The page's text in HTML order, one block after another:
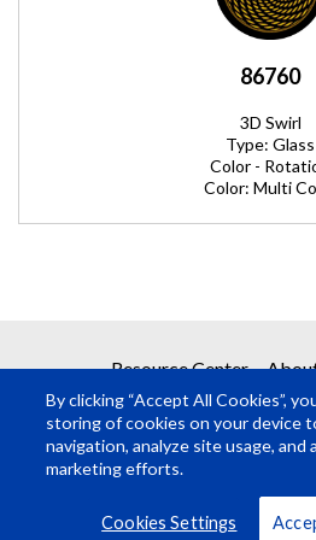
86760
3D Swirl
Type: Glass
Color -
Color: Multi
REQUEST A
Get your quote in 2
Submit Quote Request
Resource Center
By clicking “Accept All Cookies”,
storing of cookies on your device
navigation, analyze site usage, and
marketing efforts.
Cookies Settings